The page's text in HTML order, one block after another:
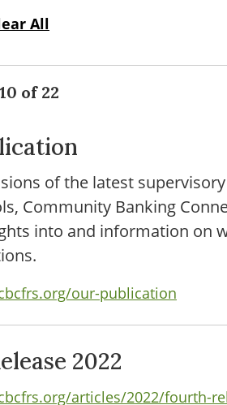
All
of 22
of the latest
Community Banking
into and information on
our-publication
2022
articles/2022/fourth-